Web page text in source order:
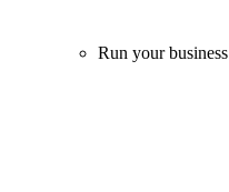
Run your business